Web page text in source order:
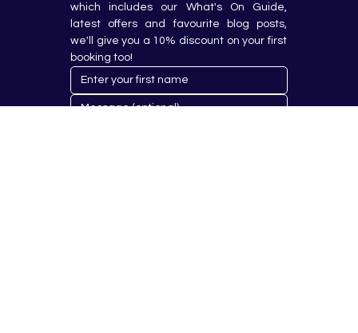
which includes our What's On Guide,
latest offers and favourite blog posts,
we'll give you a 10% discount on your first
booking too!